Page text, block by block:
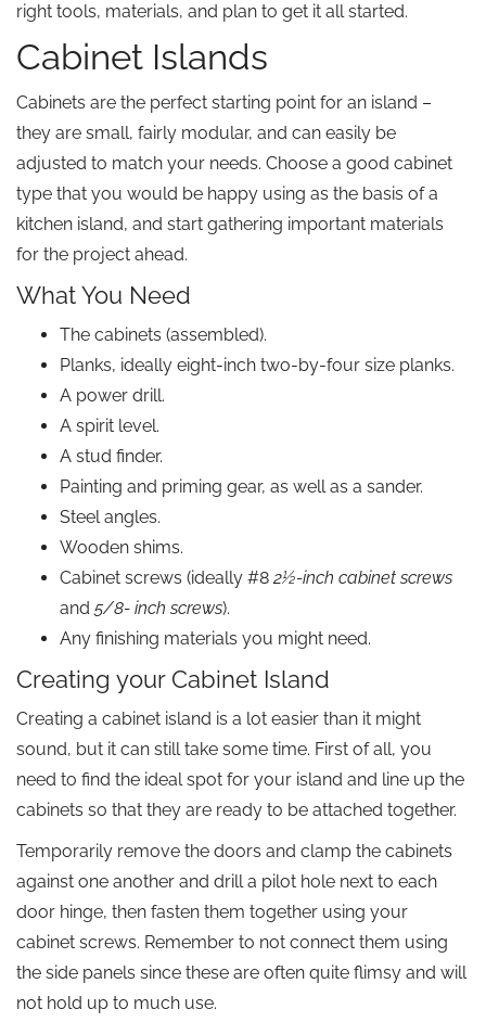
right tools, materials, and plan to get it all started.
Cabinet Islands
Cabinets are the perfect starting point for an island –
they are small, fairly modular, and can easily be
adjusted to match your needs. Choose a good cabinet
type that you would be happy using as the basis of a
kitchen island, and start gathering important materials
for the project ahead.
What You Need
The cabinets (assembled).
Planks, ideally eight-inch two-by-four size planks.
A power drill.
A spirit level.
A stud finder.
Painting and priming gear, as well as a sander.
Steel angles.
Wooden shims.
Cabinet screws (ideally #82½-inch cabinet screws
and5/8- inch screws).
Any finishing materials you might need.
Creating your Cabinet Island
Creating a cabinet island is a lot easier than it might
sound, but it can still take some time. First of all, you
need to find the ideal spot for your island and line up the
cabinets so that they are ready to be attached together.
Temporarily remove the doors and clamp the cabinets
against one another and drill a pilot hole next to each
door hinge, then fasten them together using your
cabinet screws. Remember to not connect them using
the side panels since these are often quite flimsy and will
not hold up to much use.